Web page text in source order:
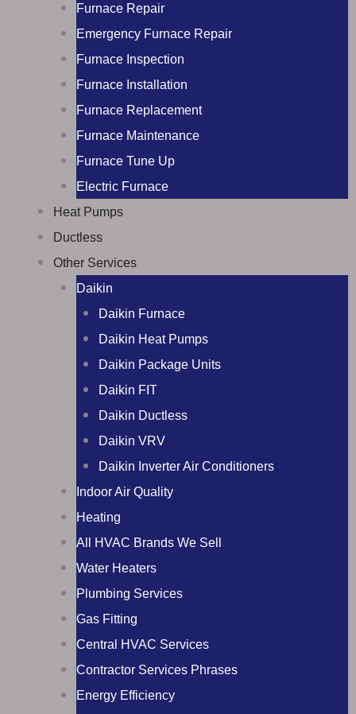
Furnace Repair
Emergency Furnace Repair
Furnace Inspection
Furnace Installation
Furnace Replacement
Furnace Maintenance
Furnace Tune Up
Electric Furnace
Heat Pumps
Ductless
Other Services
Daikin
Daikin Furnace
Daikin Heat Pumps
Daikin Package Units
Daikin FIT
Daikin Ductless
Daikin VRV
Daikin Inverter Air Conditioners
Indoor Air Quality
Heating
All HVAC Brands We Sell
Water Heaters
Plumbing Services
Gas Fitting
Central HVAC Services
Contractor Services Phrases
Energy Efficiency